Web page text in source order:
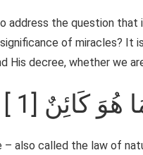
address the question
of miracles?
His decree, whether we
هُوَ كَائِنٌ
also called the law of